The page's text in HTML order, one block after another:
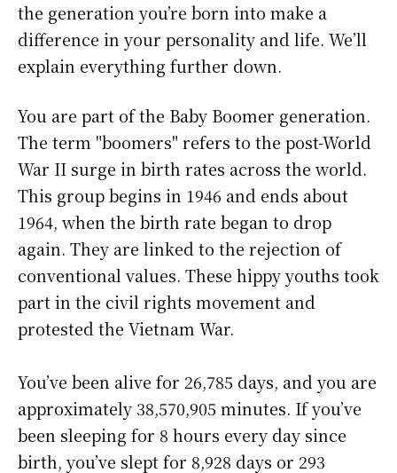
the generation you’re born into make a
difference in your personality and life. We’ll
explain everything further down.
You are part of the Baby Boomer generation.
The term "boomers" refers to the post-World
War II surge in birth rates across the world.
This group begins in 1946 and ends about
1964, when the birth rate began to drop
again. They are linked to the rejection of
conventional values. These hippy youths took
part in the civil rights movement and
protested the Vietnam War.
You’ve been alive for 26,785 days, and you are
approximately 38,570,905 minutes. If you’ve
been sleeping for 8 hours every day since
birth, you’ve slept for 8,928 days or 293